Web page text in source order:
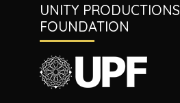
UNITY PRODUCTIONS
FOUNDATION